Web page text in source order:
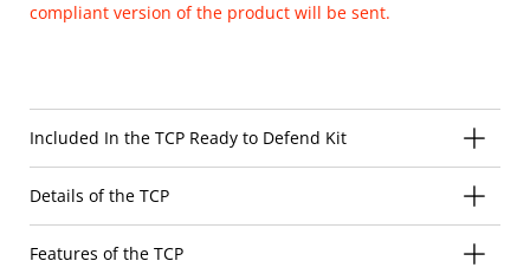
compliant version of the product will be sent.
Included In the TCP Ready to Defend Kit
Details of the TCP
Features of the TCP